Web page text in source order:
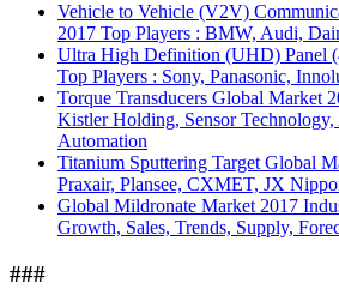
Vehicle to Vehicle (V2V)
2017 Top Players : BMW, Audi,
Ultra High Definition (UHD) Panel
Top Players : Sony, Panasonic,
Torque Transducers Global Market
Kistler Holding, Sensor
Automation
Titanium Sputtering Target Global
Praxair, Plansee, CXMET, JX
Global Mildronate Market 2017
Growth, Sales, Trends, Supply,
###